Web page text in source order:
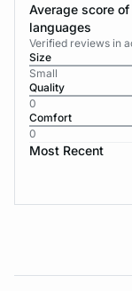
Average score
languages
Verified reviews in
Size
Small
Quality
0
Comfort
0
Most Recent